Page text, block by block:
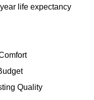
life expectancy
Quality